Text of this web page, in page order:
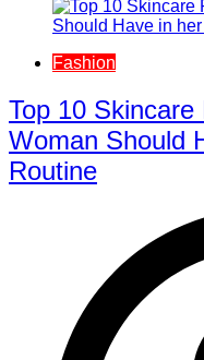
Fashion
Top 10
Woman Should
Routine